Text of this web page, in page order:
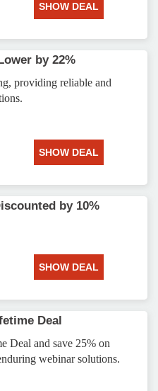
SHOW DEAL
by 22%
providing reliable and
SHOW DEAL
by 10%
SHOW DEAL
Deal
Deal and save 25% on
webinar solutions.